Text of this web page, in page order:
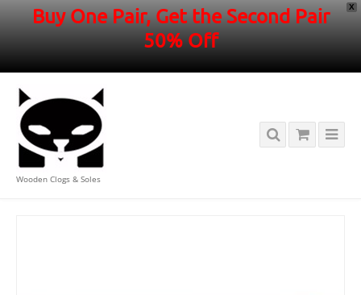
X
Buy One Pair, Get the Second Pair
50% Off
Wooden Clogs & Soles